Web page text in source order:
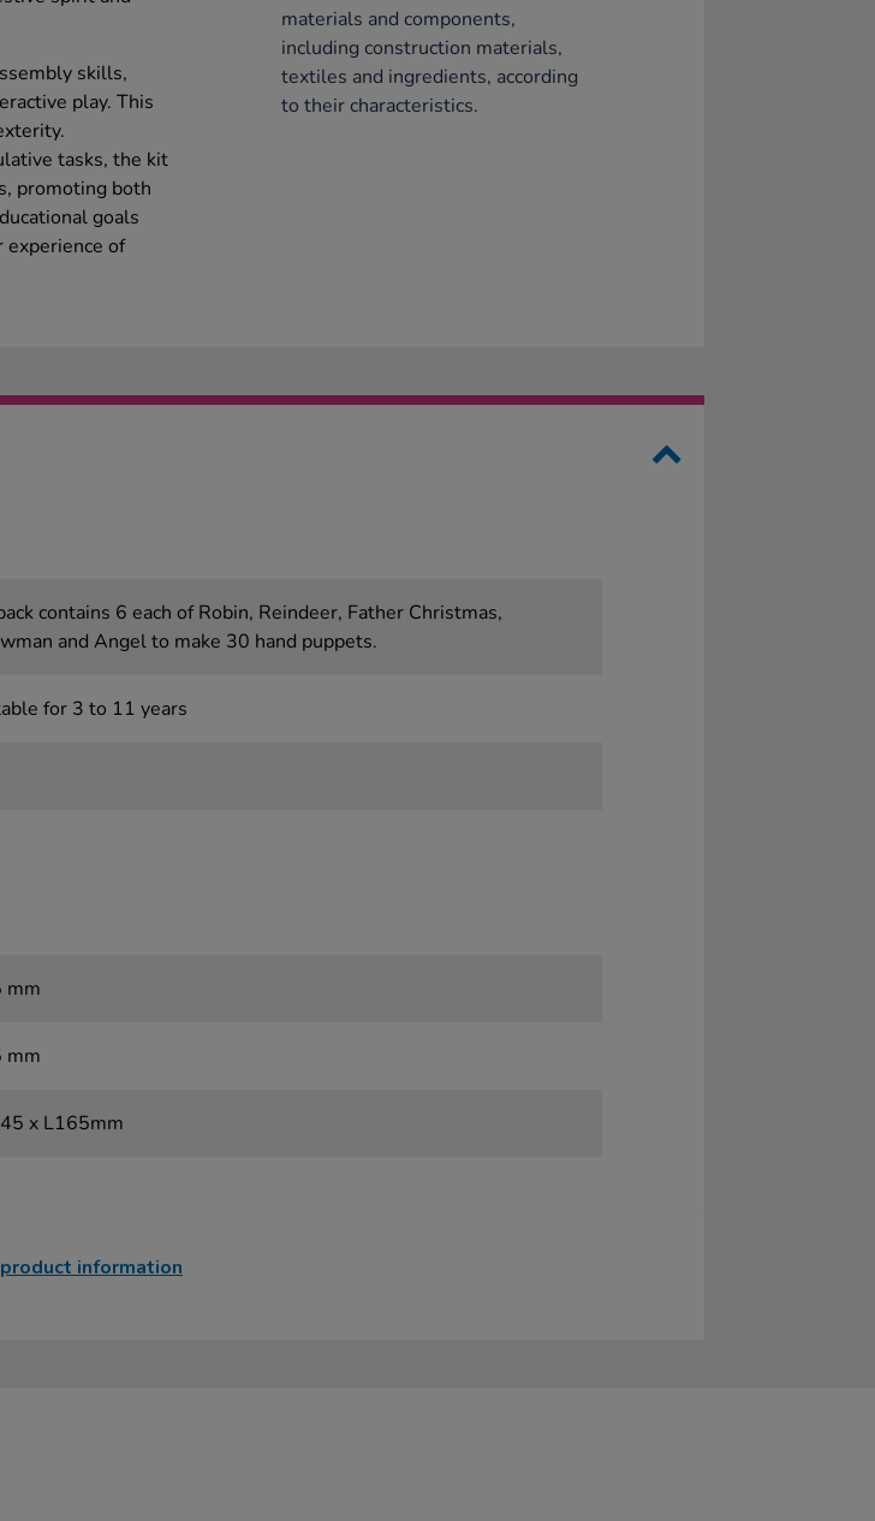
skills,
play. This
tasks, the kit
promoting both
goals
experience of
materials and components,
including construction materials,
textiles and ingredients, according
to their characteristics.
contains 6 each of Robin, Reindeer, Father Christmas,
and Angel to make 30 hand puppets.
for 3 to 11 years
mm
mm
x L165mm
information